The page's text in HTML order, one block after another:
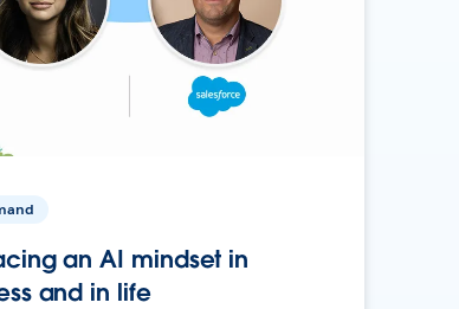
an AI mindset in
and in life